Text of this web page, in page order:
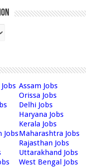
Assam Jobs
Orissa Jobs
Delhi Jobs
Haryana Jobs
Kerala Jobs
JobsMaharashtra Jobs
Rajasthan Jobs
Uttarakhand Jobs
West Bengal Jobs